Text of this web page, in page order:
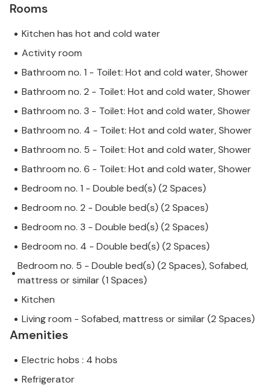
Rooms
Kitchen has hot and cold water
Activity room
Bathroom no. 1 - Toilet: Hot and cold water, Shower
Bathroom no. 2 - Toilet: Hot and cold water, Shower
Bathroom no. 3 - Toilet: Hot and cold water, Shower
Bathroom no. 4 - Toilet: Hot and cold water, Shower
Bathroom no. 5 - Toilet: Hot and cold water, Shower
Bathroom no. 6 - Toilet: Hot and cold water, Shower
Bedroom no. 1 - Double bed(s) (2 Spaces)
Bedroom no. 2 - Double bed(s) (2 Spaces)
Bedroom no. 3 - Double bed(s) (2 Spaces)
Bedroom no. 4 - Double bed(s) (2 Spaces)
Bedroom no. 5 - Double bed(s) (2 Spaces), Sofabed,
mattress or similar (1 Spaces)
Kitchen
Living room - Sofabed, mattress or similar (2 Spaces)
Amenities
Electric hobs : 4 hobs
Refrigerator